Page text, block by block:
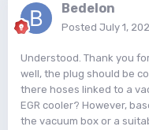
Bedelon
Posted July 1,
Understood. Thank you
well, the plug should be
there hoses linked to a
EGR cooler? However,
the vacuum box or a